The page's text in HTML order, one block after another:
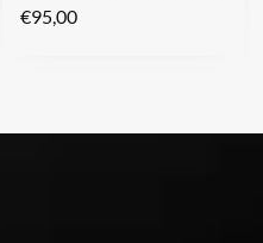
€95,00